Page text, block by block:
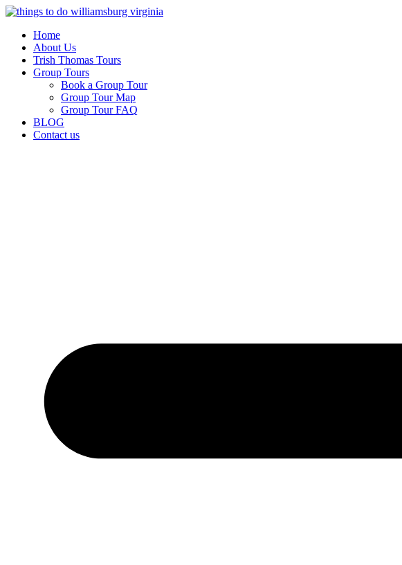
Skip
contentHome
About Us
Trish Thomas Tours
Group Tours
Book a Group Tour
Group Tour Map
Group Tour FAQ
BLOG
Contact us